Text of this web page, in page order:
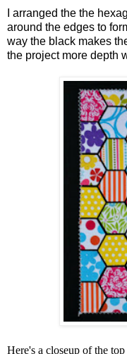
I arranged the the
around the edges to
way the black makes
the project more depth
Here's a closeup of the